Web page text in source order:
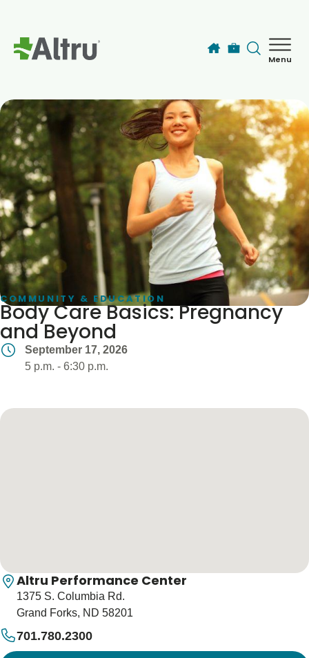
Menu
Find a Provider
Locations
Services
Patients & Visitors
Blogs & Stories
COMMUNITY & EDUCATION
Body Care Basics: Pregnancy
and Beyond
September 17, 2026
5 p.m. - 6:30 p.m.
Altru Performance Center
1375 S. Columbia Rd.
Grand Forks, ND 58201
701.780.2300